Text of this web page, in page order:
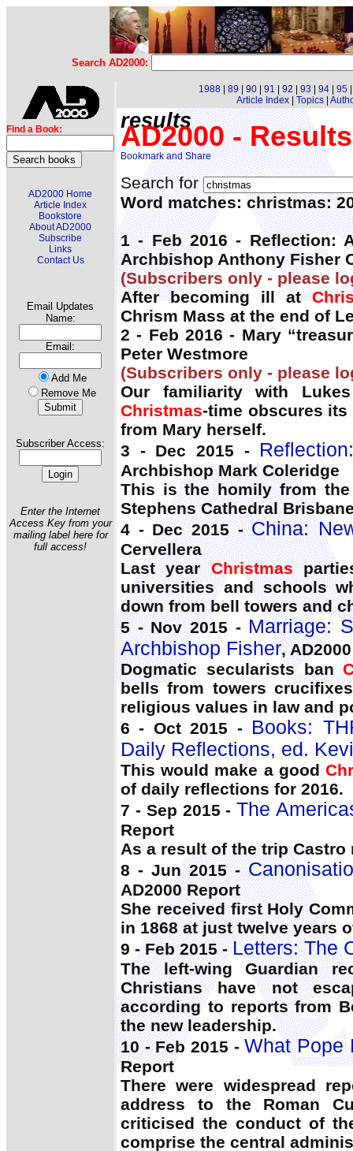
Search AD2000:
Find a Book:
AD2000 Home
Article Index
Bookstore
About AD2000
Subscribe
Links
Contact Us
Email Updates
Name:
Email:
Add Me
Remove Me
Subscriber Access:
Enter the Internet
Access Key from your
mailing label here for
full access!
1988 89 90 91 92 93 94 95
Article Index| Topics|
results
AD2000 - Results
Search for
Word matches: christmas:
1 - Feb 2016 - Reflection:
Archbishop Anthony Fisher
(Subscribers only - please
After becoming ill at
Chrism Mass at the end of
2 - Feb 2016 - Mary
Peter Westmore
(Subscribers only - please
Our familiarity with
Christmas-time obscures
from Mary herself.
3 - Dec 2015 -
Archbishop Mark Coleridge
This is the homily from
Stephens Cathedral
4 - Dec 2015 -China:
Cervellera
Last yearChristmas
universities and schools
down from bell towers and
5 - Nov 2015 - Marriage:
Archbishop Fisher,
Dogmatic secularists ban
bells from towers
religious values in law and
6 - Oct 2015 - Books:
Daily Reflections, ed.
This would make a good
of daily reflections for 2016.
7 - Sep 2015 -The
Report
As a result of the trip Castro
8 - Jun 2015 -
AD2000 Report
She received first Holy
in 1868 at just twelve years
9 - Feb 2015 -Letters: The
The left-wing Guardian
Christians have not
according to reports from
the new leadership.
10 - Feb 2015 -What Pope
Report
There were widespread
address to the Roman
criticised the conduct of
comprise the central